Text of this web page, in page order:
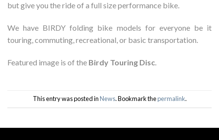
but give you the ride of a full size performance bike.
We have BIRDY folding bike models for everyone be it
touring, commuting, recreational, or basic transportation.
Featured image is of the Birdy Touring Disc.
This entry was posted inNews. Bookmark thepermalink.